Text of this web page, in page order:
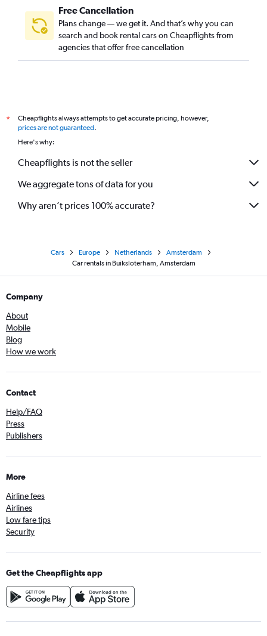
Free Cancellation
Plans change — we get it. And that’s why you can
search and book rental cars on Cheapflights from
agencies that offer free cancellation
*
Cheapflights always attempts to get accurate pricing, however,
prices are not guaranteed.
Here's why:
Cheapflights is not the seller
We aggregate tons of data for you
Why aren’t prices 100% accurate?
Cars Europe Netherlands
Amsterdam
Car rentals in Buiksloterham, Amsterdam
Company
About
Mobile
Blog
How we work
Contact
Help/FAQ
Press
Publishers
More
Airline fees
Airlines
Low fare tips
Security
Get the Cheapflights app